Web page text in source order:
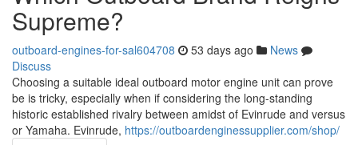
Supreme?
outboard-engines-for-sal604708 53 days ago
News
Discuss
Choosing a suitable ideal outboard motor engine unit can prove
be is tricky, especially when if considering the long-standing
historic established rivalry between amidst of Evinrude and versus
or Yamaha. Evinrude, https://outboardenginessupplier.com/shop/